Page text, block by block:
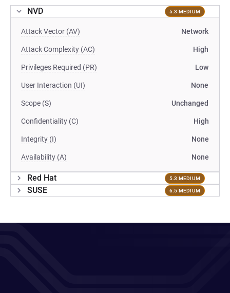
NVD 5.3 MEDIUM
Attack Vector (AV) Network
Attack Complexity (AC) High
Privileges Required (PR) Low
User Interaction (UI) None
Scope (S) Unchanged
Confidentiality (C) High
Integrity (I) None
Availability (A) None
Red Hat 5.3 MEDIUM
SUSE 6.5 MEDIUM